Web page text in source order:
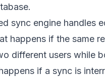
sync engine handles
happens if the same
different users while
if a sync is